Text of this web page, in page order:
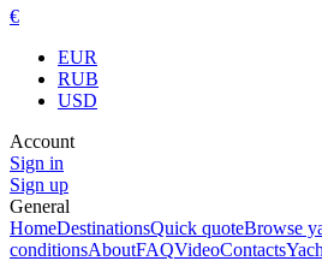
€
EUR
RUB
USD
Account
Sign in
Sign up
General
HomeDestinationsQuick quoteBrowse
conditionsAboutFAQVideoContacts